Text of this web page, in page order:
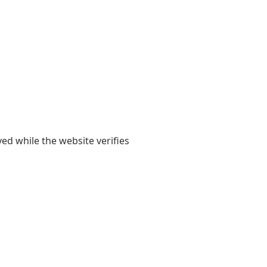
while the website verifies